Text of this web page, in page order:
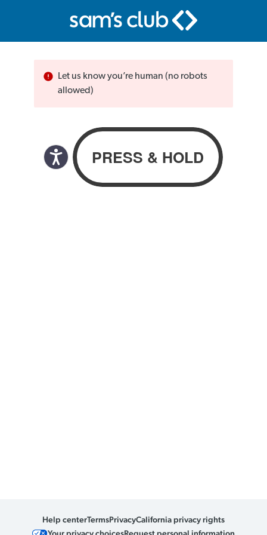
Let us know you’re human (no robots
allowed)
Help centerTermsPrivacyCalifornia privacy rights
Your privacy choicesRequest personal information